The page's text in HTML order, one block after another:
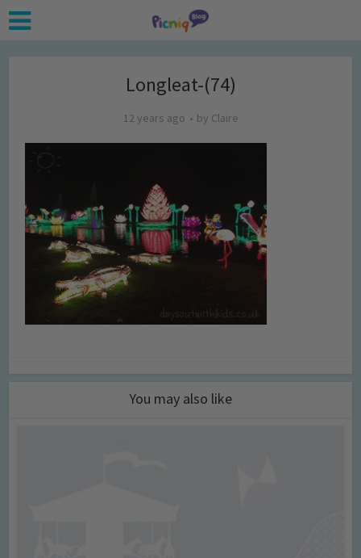
Longleat-(74)
12 years ago by Claire
You may also like